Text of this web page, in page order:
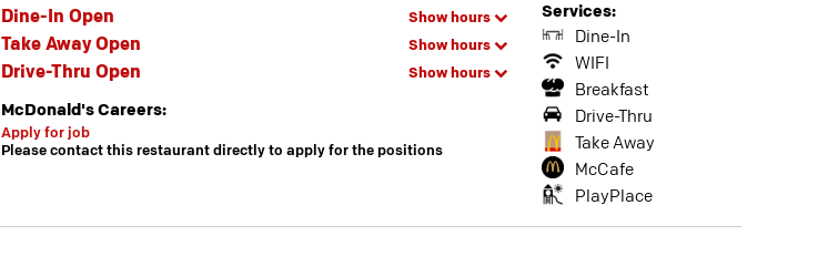
Dine-In Open Show hours
Take Away Open Show hours
Drive-Thru Open Show hours
McDonald's Careers:
Apply for job
Please contact this restaurant directly to apply for the positions
Services:
Dine-In
WIFI
Breakfast
Drive-Thru
Take Away
McCafe
PlayPlace